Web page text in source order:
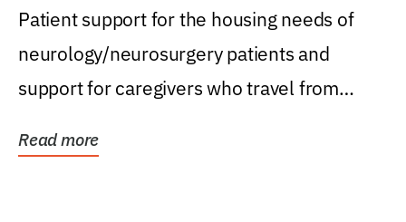
Patient support for the housing needs of
neurology/neurosurgery patients and
support for caregivers who travel from
Read more